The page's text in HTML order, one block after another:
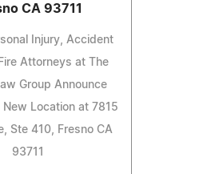
CA 93711
Injury, Accident
Attorneys at The
Group Announce
New Location at 7815
Ste 410, Fresno CA
93711